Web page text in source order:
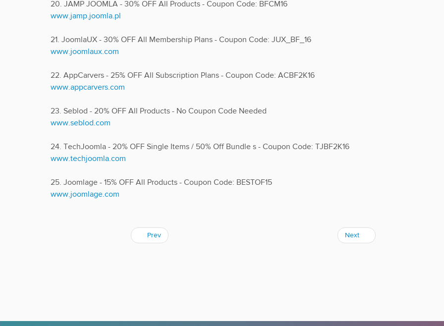
20. JAMP JOOMLA - 30% OFF All Products - Coupon Code: BFCM16
www.jamp.joomla.pl
21. JoomlaUX - 30% OFF All Membership Plans - Coupon Code: JUX_BF_16
www.joomlaux.com
22. AppCarvers - 25% OFF All Subscription Plans - Coupon Code: ACBF2K16
www.appcarvers.com
23. Seblod - 20% OFF All Products - No Coupon Code Needed
www.seblod.com
24. TechJoomla - 20% OFF Single Items / 50% Off Bundle s - Coupon Code: TJBF2K16
www.techjoomla.com
25. Joomlage - 15% OFF All Products - Coupon Code: BESTOF15
www.joomlage.com
Prev Next